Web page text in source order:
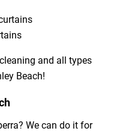
and all types
Beach!
We can do it for